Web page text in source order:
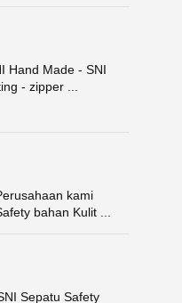
Hand Made - SNI
- zipper ...
kami
bahan Kulit ...
Sepatu Safety